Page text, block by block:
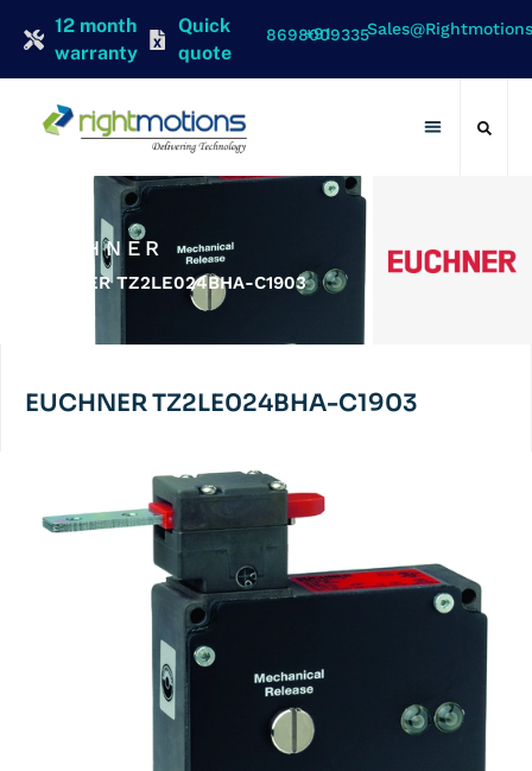
12 month
warranty
Quick
quote
+91 8698009335
EUCHNER
EUCHNER TZ2LE024BHA-C1903
EUCHNER TZ2LE024BHA-C1903